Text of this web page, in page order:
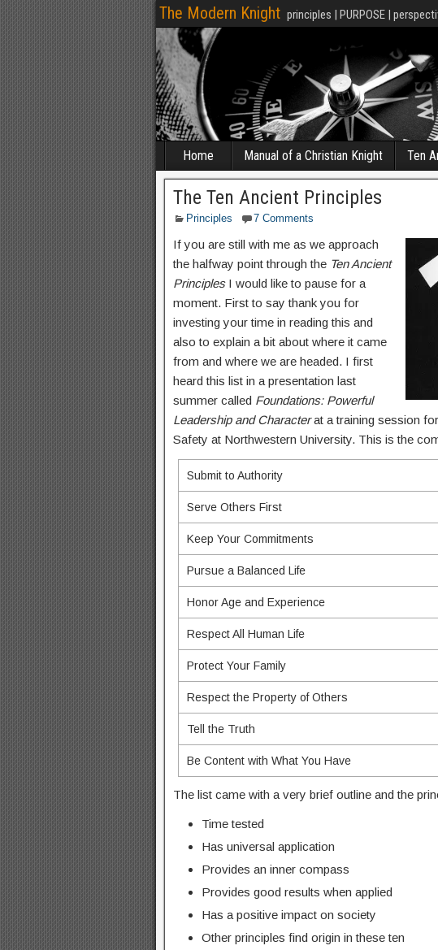
The Modern Knight principles | PURPOSE |
Home Manual of a Christian Knight Ten
The Ten Ancient Principles
Principles 7 Comments
If you are still with me as we approach
the halfway point through the Ten Ancient
Principles I would like to pause for a
moment. First to say thank you for
investing your time in reading this and
also to explain a bit about where it came
from and where we are headed. I first
heard this list in a presentation last
summer called Foundations: Powerful
Leadership and Characterat a training session
Safety at Northwestern University. This is the
Submit to Authority
Serve Others First
Keep Your Commitments
Pursue a Balanced Life
Honor Age and Experience
Respect All Human Life
Protect Your Family
Respect the Property of Others
Tell the Truth
Be Content with What You Have
The list came with a very brief outline and the
Time tested
Has universal application
Provides an inner compass
Provides good results when applied
Has a positive impact on society
Other principles find origin in these ten